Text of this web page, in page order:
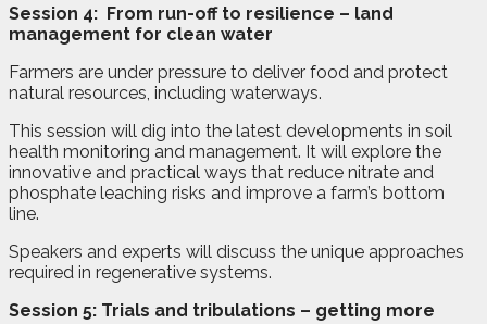
Session 4: From run-off to resilience – land
management for clean water
Farmers are under pressure to deliver food and protect
natural resources, including waterways.
This session will dig into the latest developments in soil
health monitoring and management. It will explore the
innovative and practical ways that reduce nitrate and
phosphate leaching risks and improve a farm’s bottom
line.
Speakers and experts will discuss the unique approaches
required in regenerative systems.
Session 5: Trials and tribulations – getting more